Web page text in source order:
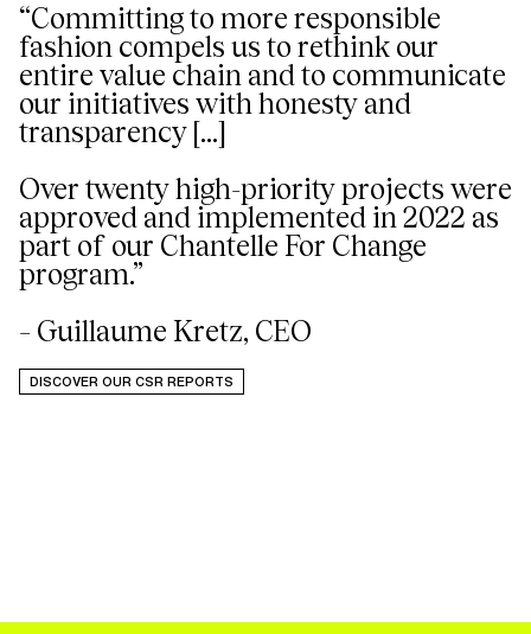
“Committing to more responsible
fashion compels us to rethink our
entire value chain and to communicate
our initiatives with honesty and
transparency [...]
Over twenty high-priority projects were
approved and implemented in 2022 as
part of our Chantelle For Change
program.”
– Guillaume Kretz, CEO
DISCOVER OUR CSR REPORTS